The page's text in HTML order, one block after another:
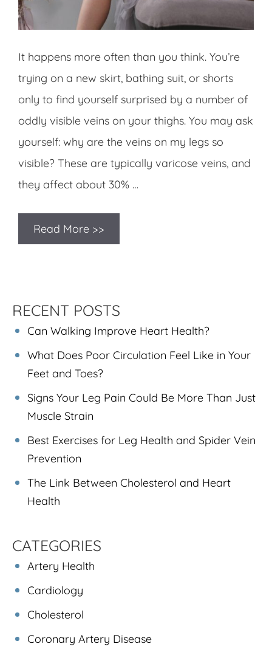
It happens more often than you think. You’re
trying on a new skirt, bathing suit, or shorts
only to find yourself surprised by a number of
oddly visible veins on your thighs. You may ask
yourself: why are the veins on my legs so
visible? These are typically varicose veins, and
they affect about 30% …
Read More >>
RECENT POSTS
Can Walking Improve Heart Health?
What Does Poor Circulation Feel Like in Your
Feet and Toes?
Signs Your Leg Pain Could Be More Than Just
Muscle Strain
Best Exercises for Leg Health and Spider Vein
Prevention
The Link Between Cholesterol and Heart
Health
CATEGORIES
Artery Health
Cardiology
Cholesterol
Coronary Artery Disease